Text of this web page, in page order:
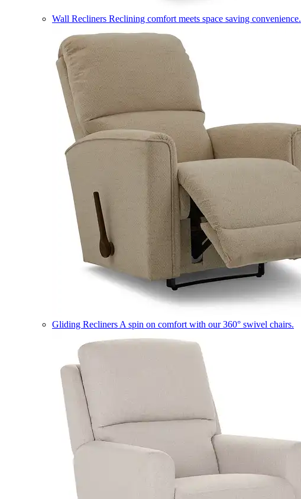
Wall Recliners Reclining comfort meets space saving convenience.
Gliding Recliners A spin on comfort with our 360° swivel chairs.